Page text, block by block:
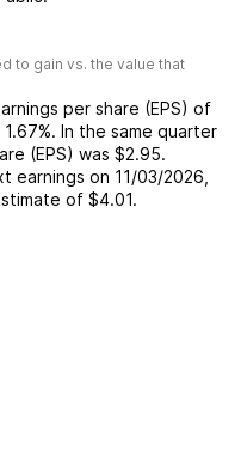
to gain vs. the value that
per share (EPS) of
1.67%. In the same quarter
(EPS) was $2.95.
earnings on 11/03/2026
of $4.01.